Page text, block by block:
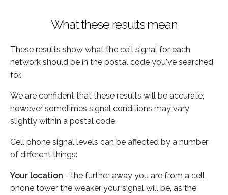
What these results mean
These results show what the cell signal for each
network should be in the postal code you've searched
for.
We are confident that these results will be accurate,
however sometimes signal conditions may vary
slightly within a postal code.
Cell phone signal levels can be affected by a number
of different things:
Your location - the further away you are from a cell
phone tower the weaker your signal will be, as the